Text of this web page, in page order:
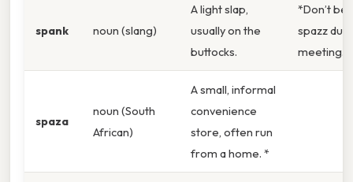
spank noun (slang)
A light slap,
usually on the
buttocks.
*Don’t be
spazz
meeting.
spaza
noun (South
African)
A small, informal
convenience
store, often run
from a home. *